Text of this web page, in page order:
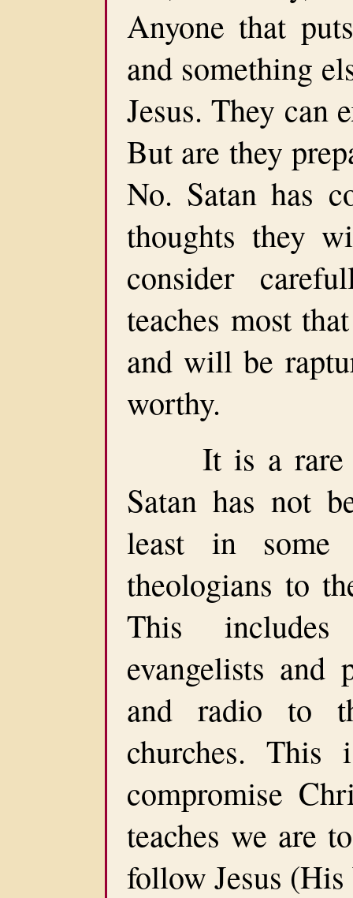
Anyone that
and something
Jesus. They can
But are they
No. Satan has
thoughts they
consider
teaches most
and will be
worthy.
It is a rare
Satan has not
least in some
theologians to
This
evangelists and
and radio to
churches.
compromise
teaches we are
follow Jesus